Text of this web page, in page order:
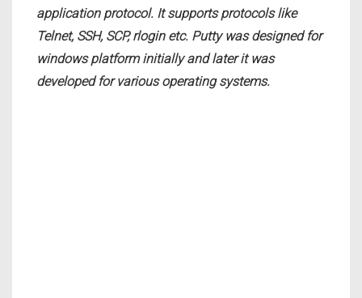
application protocol. It supports protocols like
Telnet, SSH, SCP, rlogin etc. Putty was designed for
windows platform initially and later it was
developed for various operating systems.